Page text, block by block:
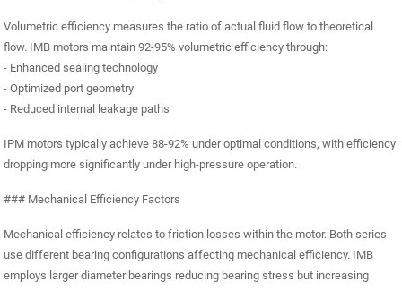
Volumetric efficiency measures the ratio of actual fluid flow to theoretical
flow. IMB motors maintain 92-95% volumetric efficiency through:
- Enhanced sealing technology
- Optimized port geometry
- Reduced internal leakage paths
IPM motors typically achieve 88-92% under optimal conditions, with efficiency
dropping more significantly under high-pressure operation.
### Mechanical Efficiency Factors
Mechanical efficiency relates to friction losses within the motor. Both series
use different bearing configurations affecting mechanical efficiency. IMB
employs larger diameter bearings reducing bearing stress but increasing